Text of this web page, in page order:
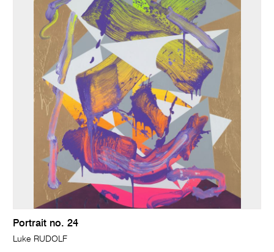
Portrait no. 24
Luke RUDOLF